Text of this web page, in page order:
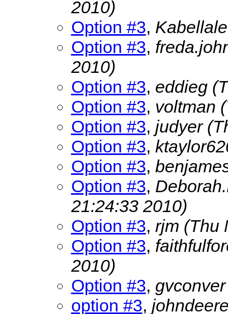
2010)
Option #3,
Option #3,
2010)
Option #3, eddieg
Option #3, voltman
Option #3, judyer
Option #3,
Option #3,
Option #3,
21:24:33 2010)
Option #3, rjm (Thu
Option #3,
2010)
Option #3,
option #3,